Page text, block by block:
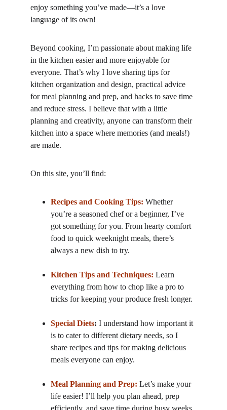
enjoy something you’ve made—it’s a love
language of its own!
Beyond cooking, I’m passionate about making life
in the kitchen easier and more enjoyable for
everyone. That’s why I love sharing tips for
kitchen organization and design, practical advice
for meal planning and prep, and hacks to save time
and reduce stress. I believe that with a little
planning and creativity, anyone can transform their
kitchen into a space where memories (and meals!)
are made.
On this site, you’ll find:
Recipes and Cooking Tips: Whether
you’re a seasoned chef or a beginner, I’ve
got something for you. From hearty comfort
food to quick weeknight meals, there’s
always a new dish to try.
Kitchen Tips and Techniques: Learn
everything from how to chop like a pro to
tricks for keeping your produce fresh longer.
Special Diets: I understand how important it
is to cater to different dietary needs, so I
share recipes and tips for making delicious
meals everyone can enjoy.
Meal Planning and Prep: Let’s make your
life easier! I’ll help you plan ahead, prep
efficiently, and save time during busy weeks.